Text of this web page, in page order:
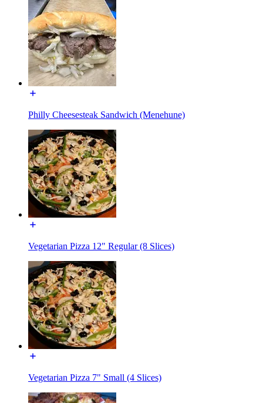
Philly Cheesesteak Sandwich (Menehune)
Vegetarian Pizza 12" Regular (8 Slices)
Vegetarian Pizza 7" Small (4 Slices)